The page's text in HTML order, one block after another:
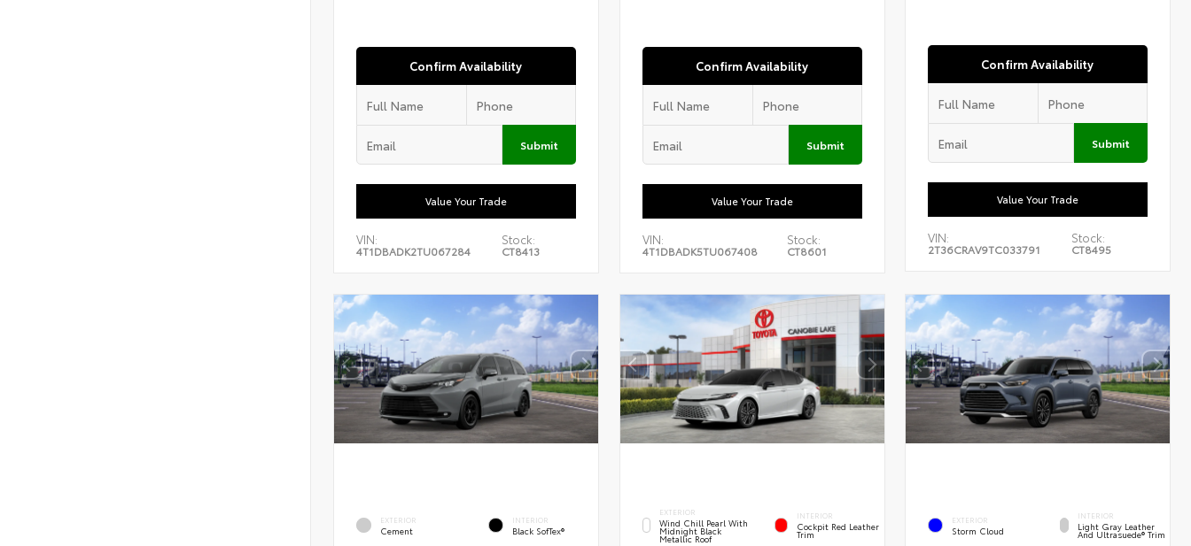
Confirm Availability
Submit
Value Your Trade
VIN:
4T1DBADK2TU067284
Stock:
CT8413
Confirm Availability
Submit
Value Your Trade
VIN:
4T1DBADK5TU067408
Stock:
CT8601
Confirm Availability
Submit
Value Your Trade
VIN:
2T36CRAV9TC033791
Stock:
CT8495
EXTERIOR
Cement
INTERIOR
Black SofTex®
EXTERIOR
Wind Chill Pearl With
Midnight Black
Metallic Roof
INTERIOR
Cockpit Red Leather
Trim
EXTERIOR
Storm Cloud
INTERIOR
Light Gray Leather
And Ultrasuede® Trim